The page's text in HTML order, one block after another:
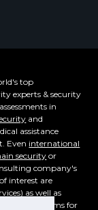
top
experts & security
in
and
assistance
Even international
security or
company's
interest are
as well as
problems for